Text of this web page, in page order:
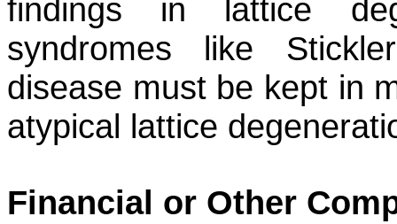
findings in lattice
syndromes like
disease must be kept in
atypical lattice
Financial or Other